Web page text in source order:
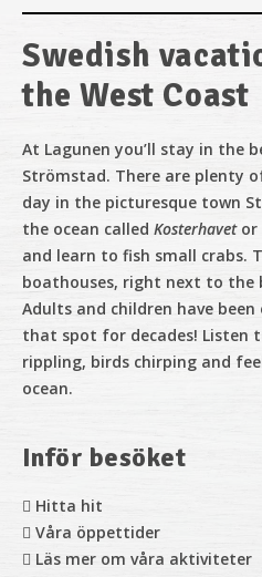
Evening
Show on
Music food and
Swedish
the West Coast
At Lagunen you’ll stay in the
Strömstad. There are plenty
day in the picturesque town
the ocean called Kosterhavetor
and learn to fish small crabs.
boathouses, right next to the
Adults and children have
that spot for decades! Listen
rippling, birds chirping and
ocean.
Inför besöket
Hitta hit
Våra öppettider
Läs mer om våra aktiviteter